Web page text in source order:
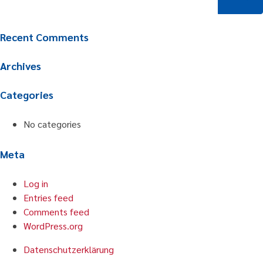
Recent Comments
Archives
Categories
No categories
Meta
Log in
Entries feed
Comments feed
WordPress.org
Datenschutzerklärung